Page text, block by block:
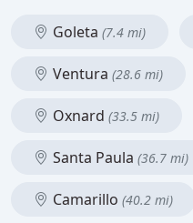
Goleta (7.4 mi)
Ventura (28.6 mi)
Oxnard (33.5 mi)
Santa Paula (36.7 mi)
Camarillo (40.2 mi)